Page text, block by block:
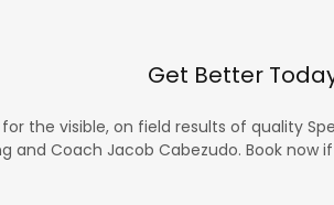
Get Better
the visible, on field results of quality
and Coach Jacob Cabezudo. Book now if